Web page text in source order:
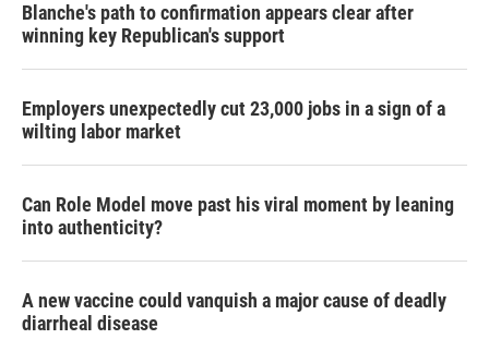
Blanche's path to confirmation appears clear after
winning key Republican's support
Employers unexpectedly cut 23,000 jobs in a sign of a
wilting labor market
Can Role Model move past his viral moment by leaning
into authenticity?
A new vaccine could vanquish a major cause of deadly
diarrheal disease